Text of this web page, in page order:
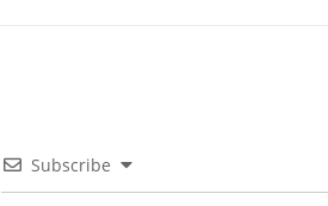
Subscribe